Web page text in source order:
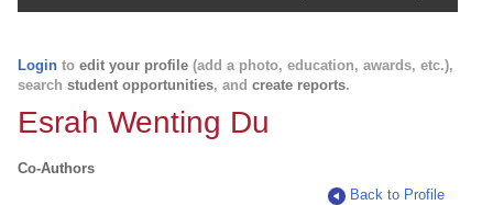
Login to edit your profile (add a photo, education, awards, etc.),
search student opportunities, and create reports.
Esrah Wenting Du
Co-Authors
Back to Profile